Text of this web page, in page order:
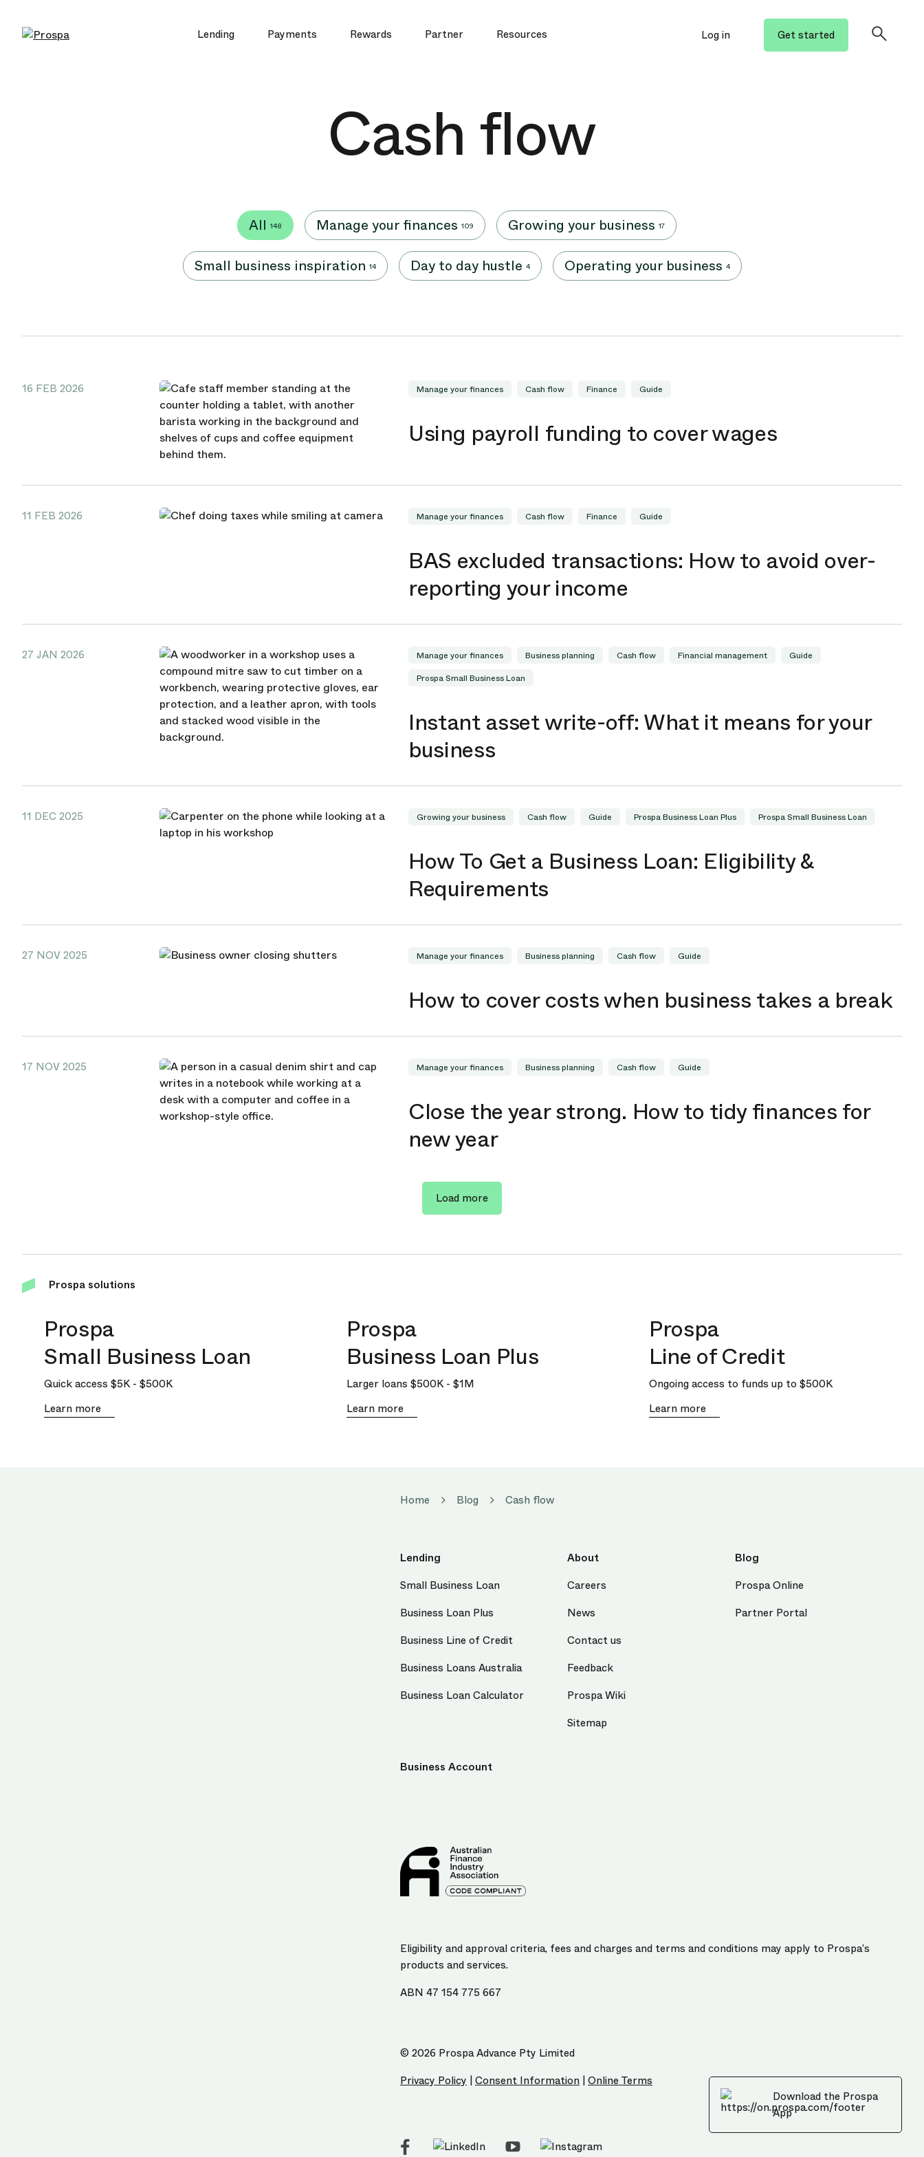
Main Navigation
Lending Payments Rewards Partner Resources Log in Get started
Cash flow
All 148 Manage your finances 109 Growing your business 17
Small business inspiration 14 Day to day hustle 4 Operating your business 4
16 FEB 2026 Manage your finances Cash flow Finance Guide
Using payroll funding to cover wages
11 FEB 2026 Manage your finances Cash flow Finance Guide
BAS excluded transactions: How to avoid over-
reporting your income
27 JAN 2026 Manage your finances Business planning Cash flow Financial management
Guide
Prospa Small Business Loan
Instant asset write-off: What it means for your
business
11 DEC 2025 Growing your business Cash flow Guide Prospa Business Loan Plus Prospa Small Business Loan
How To Get a Business Loan: Eligibility &
Requirements
27 NOV 2025 Manage your finances Business planning Cash flow Guide
How to cover costs when business takes a break
17 NOV 2025 Manage your finances Business planning Cash flow Guide
Close the year strong. How to tidy finances for
new year
Load more
Prospa solutions
Prospa
Small Business Loan
Quick access $5K- $500K
Learn more
Prospa
Business Loan Plus
Larger loans $500K- $1M
Learn more
Prospa
Line of Credit
Ongoing access to funds up to $500K
Learn more
Home Blog Cash flow
Lending
Small Business Loan
Business Loan Plus
Business Line of Credit
Business Loans Australia
Business Loan Calculator
Business Account
About
Careers
News
Contact us
Feedback
Prospa Wiki
Sitemap
Blog
Prospa Online
Partner Portal
Eligibility and approval criteria, fees and charges and terms and conditions may apply to Prospa’s
products and services.
ABN 47 154 775 667
© 2026 Prospa Advance Pty Limited
Privacy Policy | Consent Information | Online Terms
Download the Prospa
App